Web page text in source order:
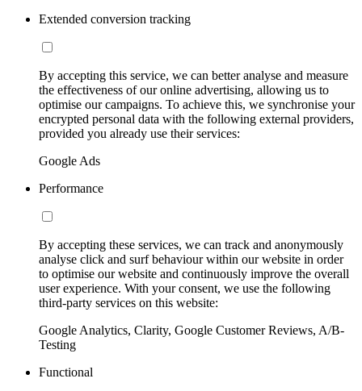
Extended conversion tracking
By accepting this service, we can better analyse and measure
the effectiveness of our online advertising, allowing us to
optimise our campaigns. To achieve this, we synchronise your
encrypted personal data with the following external providers,
provided you already use their services:
Google Ads
Performance
By accepting these services, we can track and anonymously
analyse click and surf behaviour within our website in order
to optimise our website and continuously improve the overall
user experience. With your consent, we use the following
third-party services on this website:
Google Analytics, Clarity, Google Customer Reviews, A/B-
Testing
Functional